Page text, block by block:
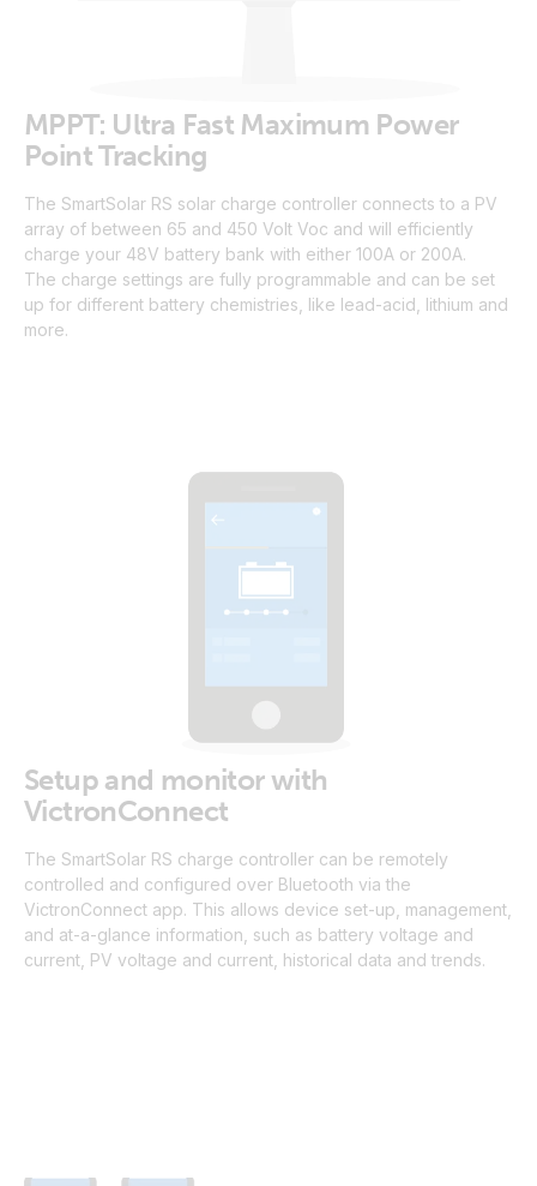
MPPT: Ultra Fast Maximum Power
Point Tracking
The SmartSolar RS solar charge controller connects to a PV
array of between 65 and 450 Volt Voc and will efficiently
charge your 48V battery bank with either 100A or 200A.
The charge settings are fully programmable and can be set
up for different battery chemistries, like lead-acid, lithium and
more.
Setup and monitor with
VictronConnect
The SmartSolar RS charge controller can be remotely
controlled and configured over Bluetooth via the
VictronConnect app. This allows device set-up, management,
and at-a-glance information, such as battery voltage and
current, PV voltage and current, historical data and trends.